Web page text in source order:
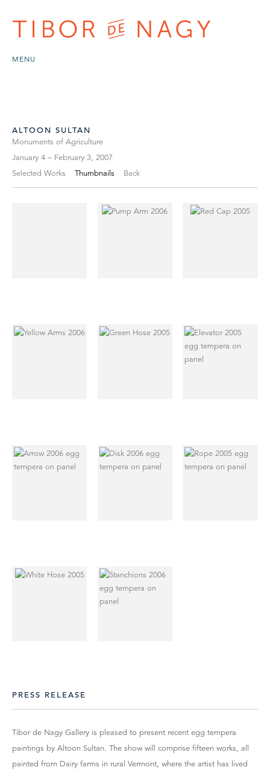
MENU
ALTOON SULTAN
Monuments of Agriculture
January 4 – February 3, 2007
Selected Works
Thumbnails Back
PRESS RELEASE
Tibor de Nagy Gallery is pleased to present recent egg tempera
paintings by Altoon Sultan. The show will comprise fifteen works, all
painted from Dairy farms in rural Vermont, where the artist has lived